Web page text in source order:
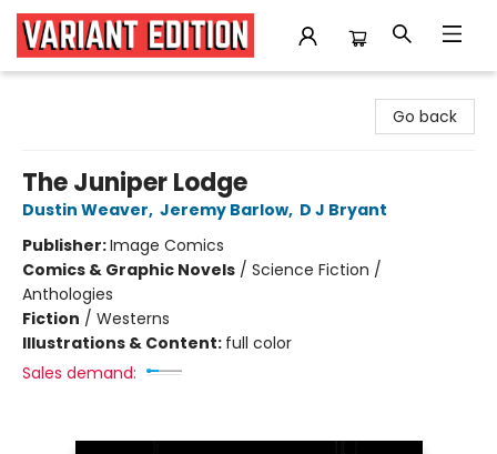
Go back
The Juniper Lodge
Dustin Weaver, Jeremy Barlow, D J Bryant
Publisher:Image Comics
Comics & Graphic Novels / Science Fiction /
Anthologies
Fiction / Westerns
Illustrations & Content: full color
Sales demand: